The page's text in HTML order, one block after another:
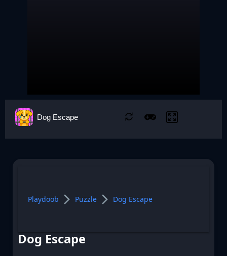
Dog Escape
Playdoob Puzzle Dog Escape
Dog Escape